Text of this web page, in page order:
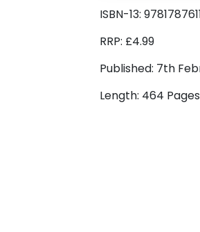
ISBN-13:
RRP: £4.99
Published: 7th
Length: 464 Pages